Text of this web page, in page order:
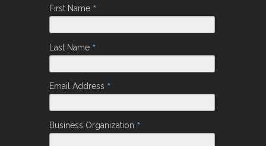
First Name *
Last Name *
Email Address *
Business Organization *